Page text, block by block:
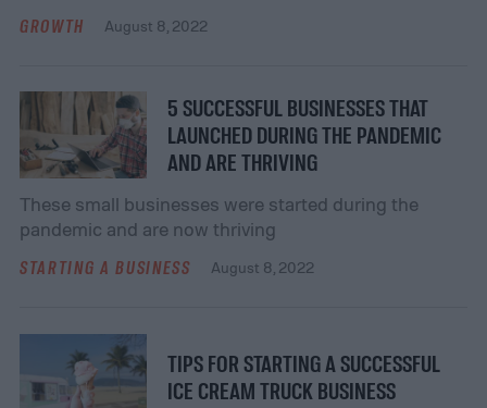
GROWTH August 8, 2022
5 SUCCESSFUL BUSINESSES THAT
LAUNCHED DURING THE PANDEMIC
AND ARE THRIVING
These small businesses were started during the
pandemic and are now thriving
STARTING A BUSINESS August 8, 2022
TIPS FOR STARTING A SUCCESSFUL
ICE CREAM TRUCK BUSINESS